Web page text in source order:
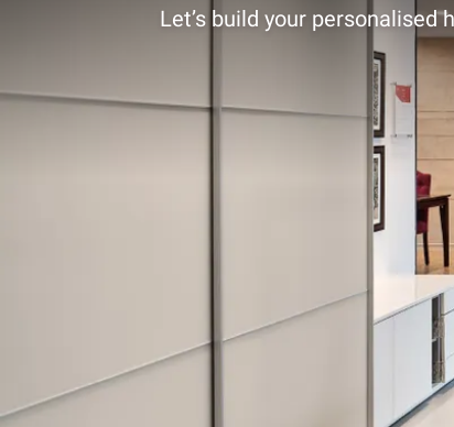
Let’s build your